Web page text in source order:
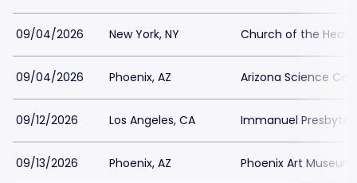
09/04/2026 New York, NY Church of the
09/04/2026 Phoenix, AZ Arizona Science
09/12/2026 Los Angeles, CA Immanuel
09/13/2026 Phoenix, AZ Phoenix Art Museum